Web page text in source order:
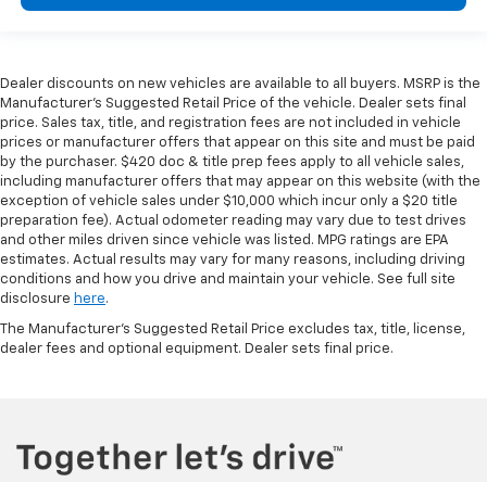
Dealer discounts on new vehicles are available to all buyers. MSRP is the
Manufacturer's Suggested Retail Price of the vehicle. Dealer sets final
price. Sales tax, title, and registration fees are not included in vehicle
prices or manufacturer offers that appear on this site and must be paid
by the purchaser. $420 doc & title prep fees apply to all vehicle sales,
including manufacturer offers that may appear on this website (with the
exception of vehicle sales under $10,000 which incur only a $20 title
preparation fee). Actual odometer reading may vary due to test drives
and other miles driven since vehicle was listed. MPG ratings are EPA
estimates. Actual results may vary for many reasons, including driving
conditions and how you drive and maintain your vehicle. See full site
disclosure here.
The Manufacturer's Suggested Retail Price excludes tax, title, license,
dealer fees and optional equipment. Dealer sets final price.